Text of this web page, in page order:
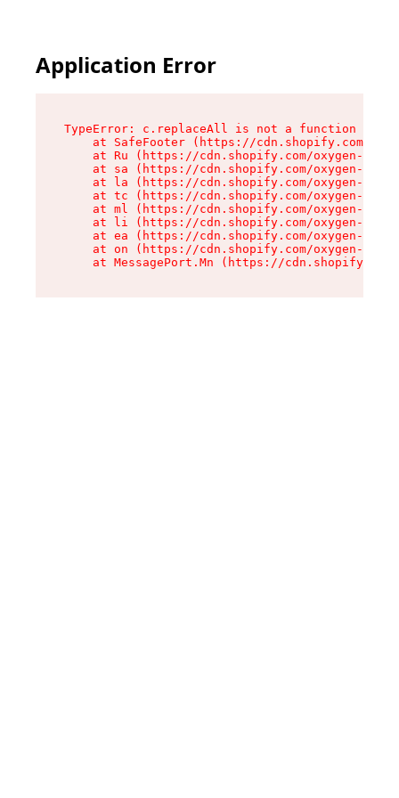
Application Error
TypeError: c.replaceAll is not a function
at SafeFooter (https://cdn.shopify.com/
at Ru (https://cdn.shopify.com/oxygen-v2/
at sa (https://cdn.shopify.com/oxygen-v2/
at la (https://cdn.shopify.com/oxygen-v2/
at tc (https://cdn.shopify.com/oxygen-v2/
at ml (https://cdn.shopify.com/oxygen-v2/
at li (https://cdn.shopify.com/oxygen-v2/
at ea (https://cdn.shopify.com/oxygen-v2/
at on (https://cdn.shopify.com/oxygen-v2/
at MessagePort.Mn (https://